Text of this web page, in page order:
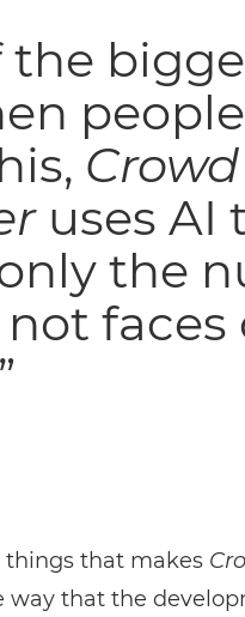
the
people
uses AI
the
not faces
things that makes
way that the